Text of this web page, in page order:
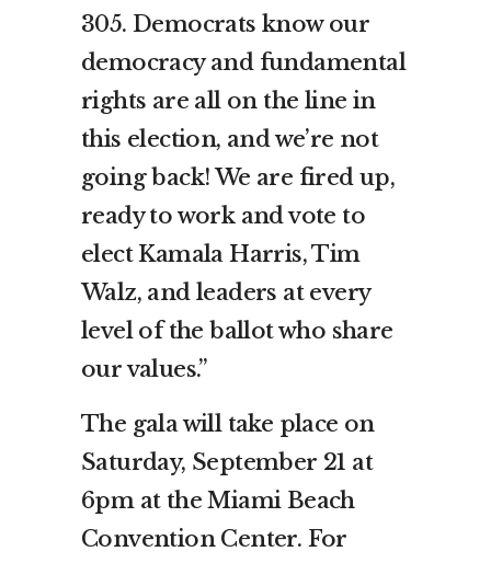
305. Democrats know our
democracy and fundamental
rights are all on the line in
this election, and we’re not
going back! We are fired up,
ready to work and vote to
elect Kamala Harris, Tim
Walz, and leaders at every
level of the ballot who share
our values.”
The gala will take place on
Saturday, September 21 at
6pm at the Miami Beach
Convention Center. For